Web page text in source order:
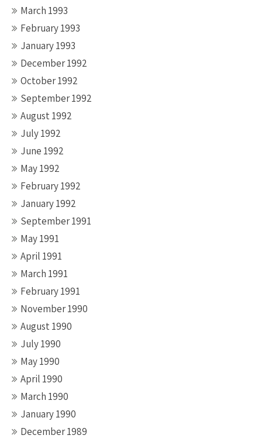
March 1993
February 1993
January 1993
December 1992
October 1992
September 1992
August 1992
July 1992
June 1992
May 1992
February 1992
January 1992
September 1991
May 1991
April 1991
March 1991
February 1991
November 1990
August 1990
July 1990
May 1990
April 1990
March 1990
January 1990
December 1989